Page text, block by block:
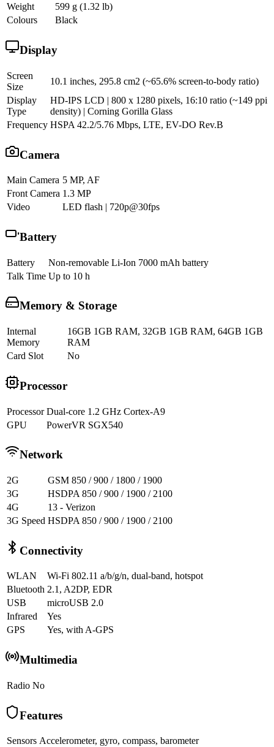
Weight
599 g (1.32 lb)
Colours
Black
Display
Screen
Size
10.1 inches, 295.8 cm2 (~65.6% screen-to-body ratio)
Display
Type
HD-IPS LCD | 800 x 1280 pixels, 16:10 ratio (~149 ppi
density) | Corning Gorilla Glass
Frequency HSPA 42.2/5.76 Mbps, LTE, EV-DO Rev.B
Camera
Main Camera 5 MP, AF
Front Camera 1.3 MP
Video
LED flash | 720p@30fps
Battery
Battery
Non-removable Li-Ion 7000 mAh battery
Talk Time Up to 10 h
Memory & Storage
Internal
Memory
16GB 1GB RAM, 32GB 1GB RAM, 64GB 1GB
RAM
Card Slot
No
Processor
Processor Dual-core 1.2 GHz Cortex-A9
GPU
PowerVR SGX540
Network
2G
GSM 850 / 900 / 1800 / 1900
3G
HSDPA 850 / 900 / 1900 / 2100
4G
13 - Verizon
3G Speed HSDPA 850 / 900 / 1900 / 2100
Connectivity
WLAN
Wi-Fi 802.11 a/b/g/n, dual-band, hotspot
Bluetooth 2.1, A2DP, EDR
USB
microUSB 2.0
Infrared
Yes
GPS
Yes, with A-GPS
Multimedia
Radio No
Features
Sensors Accelerometer, gyro, compass, barometer